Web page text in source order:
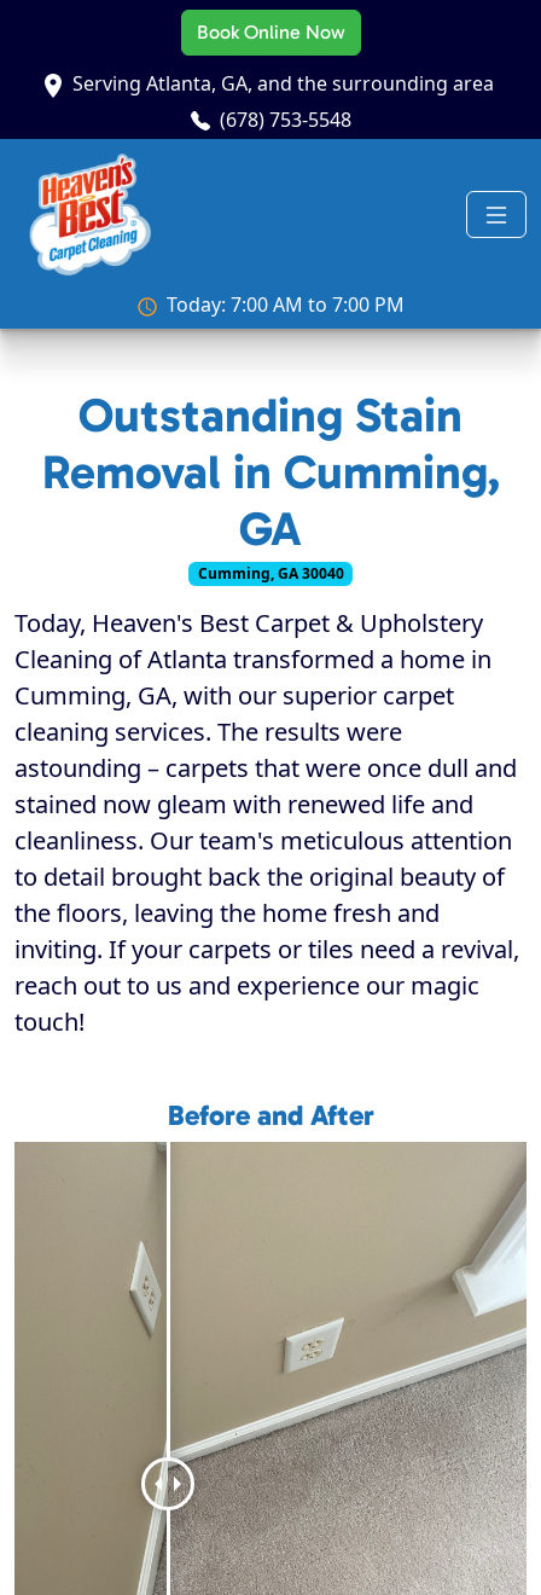
Book Online Now
Serving Atlanta, GA, and the surrounding area
(678) 753-5548
Today: 7:00 AM to 7:00 PM
Outstanding Stain
Removal in Cumming,
GA
Cumming, GA 30040
Today, Heaven's Best Carpet & Upholstery
Cleaning of Atlanta transformed a home in
Cumming, GA, with our superior carpet
cleaning services. The results were
astounding – carpets that were once dull and
stained now gleam with renewed life and
cleanliness. Our team's meticulous attention
to detail brought back the original beauty of
the floors, leaving the home fresh and
inviting. If your carpets or tiles need a revival,
reach out to us and experience our magic
touch!
Before and After